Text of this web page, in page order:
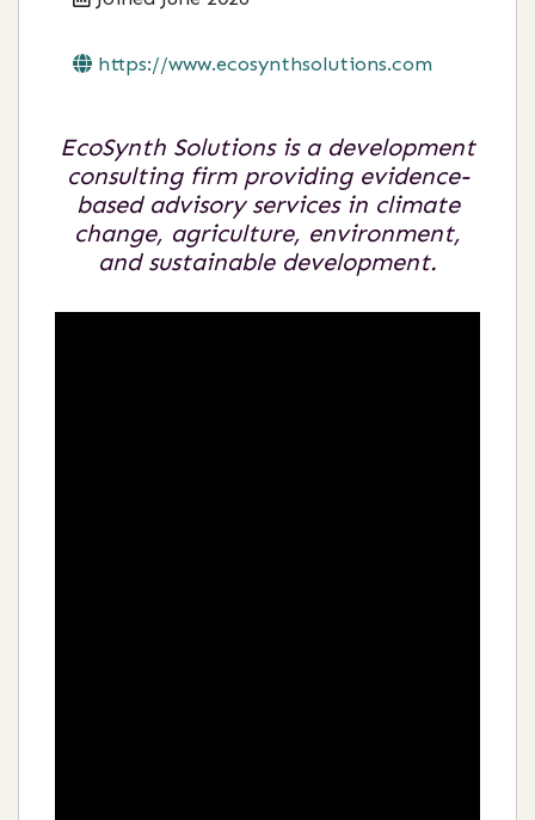
https://www.ecosynthsolutions.com
EcoSynth Solutions is a development
consulting firm providing evidence-
based advisory services in climate
change, agriculture, environment,
and sustainable development.